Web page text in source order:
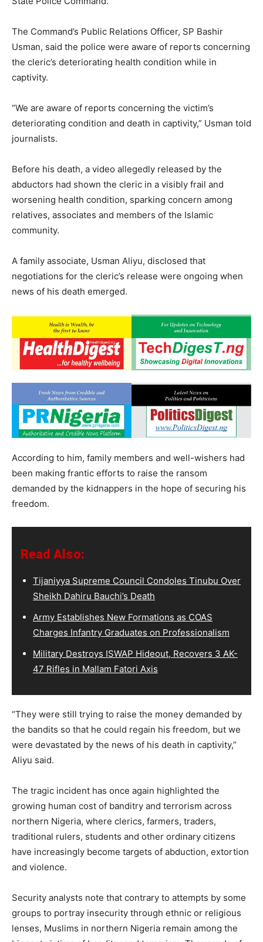
The Command’s Public Relations Officer, SP Bashir
Usman, said the police were aware of reports concerning
the cleric’s deteriorating health condition while in
captivity.
“We are aware of reports concerning the victim’s
deteriorating condition and death in captivity,” Usman told
journalists.
Before his death, a video allegedly released by the
abductors had shown the cleric in a visibly frail and
worsening health condition, sparking concern among
relatives, associates and members of the Islamic
community.
A family associate, Usman Aliyu, disclosed that
negotiations for the cleric’s release were ongoing when
news of his death emerged.
According to him, family members and well-wishers had
been making frantic efforts to raise the ransom
demanded by the kidnappers in the hope of securing his
freedom.
Read Also:
Tijaniyya Supreme Council Condoles Tinubu Over
Sheikh Dahiru Bauchi’s Death
Army Establishes New Formations as COAS
Charges Infantry Graduates on Professionalism
Military Destroys ISWAP Hideout, Recovers 3 AK-
47 Rifles in Mallam Fatori Axis
“They were still trying to raise the money demanded by
the bandits so that he could regain his freedom, but we
were devastated by the news of his death in captivity,”
Aliyu said.
The tragic incident has once again highlighted the
growing human cost of banditry and terrorism across
northern Nigeria, where clerics, farmers, traders,
traditional rulers, students and other ordinary citizens
have increasingly become targets of abduction, extortion
and violence.
Security analysts note that contrary to attempts by some
groups to portray insecurity through ethnic or religious
lenses, Muslims in northern Nigeria remain among the